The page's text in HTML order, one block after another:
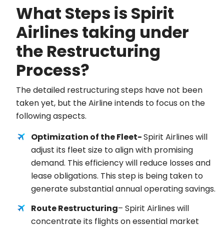
What Steps is Spirit
Airlines taking under
the Restructuring
Process?
The detailed restructuring steps have not been
taken yet, but the Airline intends to focus on the
following aspects.
Optimization of the Fleet-Spirit Airlines will
adjust its fleet size to align with promising
demand. This efficiency will reduce losses and
lease obligations. This step is being taken to
generate substantial annual operating savings.
Route Restructuring– Spirit Airlines will
concentrate its flights on essential market